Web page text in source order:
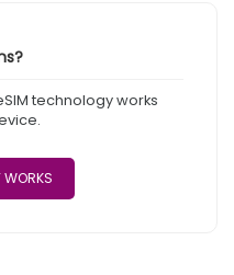
technology works
WORKS